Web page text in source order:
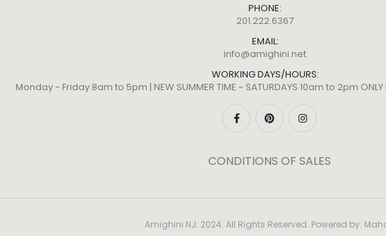
PHONE:
201.222.6367
EMAIL:
info@amighini.net
WORKING DAYS/HOURS:
Monday - Friday 8am to 5pm | NEW SUMMER TIME ~ SATURDAYS 10am to 2pm ONLY
CONDITIONS OF SALES
Amighini NJ. 2024. All Rights Reserved. Powered by: